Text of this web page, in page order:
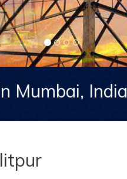
Mumbai, India